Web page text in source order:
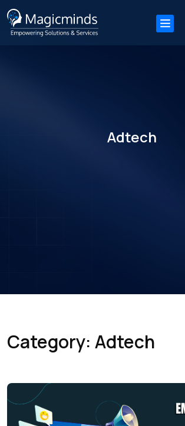
Adtech
Category: Adtech